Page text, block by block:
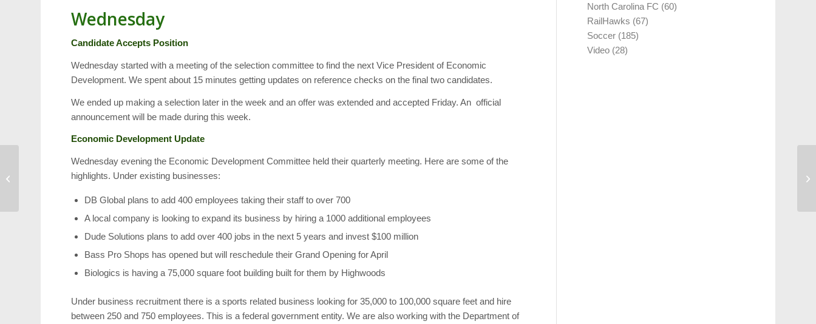
Wednesday
Candidate Accepts Position
Wednesday started with a meeting of the selection committee to find the next Vice President of Economic
Development. We spent about 15 minutes getting updates on reference checks on the final two candidates.
We ended up making a selection later in the week and an offer was extended and accepted Friday. An official
announcement will be made during this week.
Economic Development Update
Wednesday evening the Economic Development Committee held their quarterly meeting. Here are some of the
highlights. Under existing businesses:
DB Global plans to add 400 employees taking their staff to over 700
A local company is looking to expand its business by hiring a 1000 additional employees
Dude Solutions plans to add over 400 jobs in the next 5 years and invest $100 million
Bass Pro Shops has opened but will reschedule their Grand Opening for April
Biologics is having a 75,000 square foot building built for them by Highwoods
Under business recruitment there is a sports related business looking for 35,000 to 100,000 square feet and hire
between 250 and 750 employees. This is a federal government entity. We are also working with the Department of
North Carolina FC (60)
RailHawks (67)
Soccer (185)
Video (28)
Open Data Connects
Restaurant Inspections